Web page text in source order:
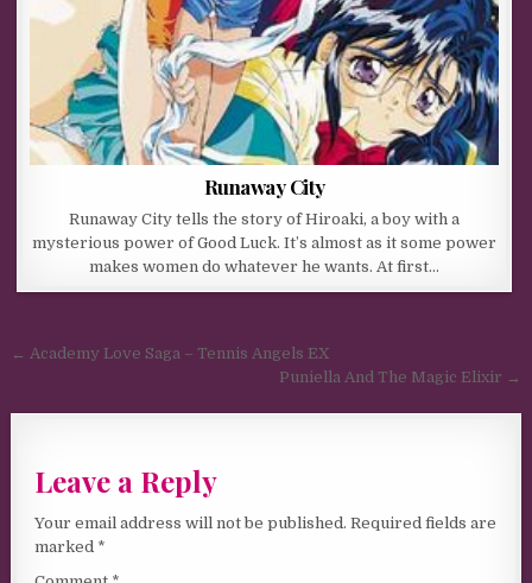
Runaway City
Runaway City tells the story of Hiroaki, a boy with a
mysterious power of Good Luck. It’s almost as it some power
makes women do whatever he wants. At first…
Post navigation
← Academy Love Saga – Tennis Angels EX
Puniella And The Magic Elixir →
Leave a Reply
Your email address will not be published. Required fields are
marked *